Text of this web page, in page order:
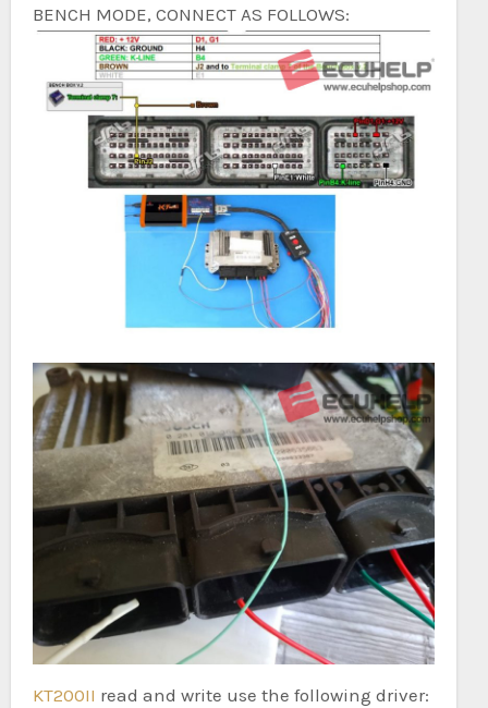
BENCH MODE, CONNECT AS FOLLOWS:
KT200II read and write use the following driver: